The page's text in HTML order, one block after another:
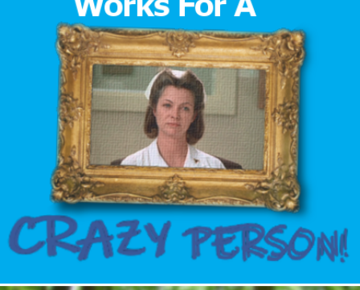
Author
Reading
Time